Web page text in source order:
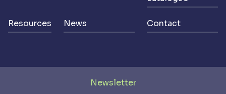
Newsletter
Resources News Contact